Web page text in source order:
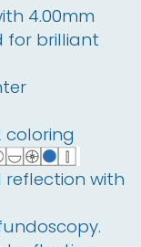
4.00mm
for brilliant
coloring
reflection with